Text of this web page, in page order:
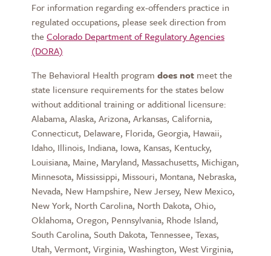
For information regarding ex-offenders practice in
regulated occupations, please seek direction from
the Colorado Department of Regulatory Agencies
(DORA)
The Behavioral Health program does not meet the
state licensure requirements for the states below
without additional training or additional licensure:
Alabama, Alaska, Arizona, Arkansas, California,
Connecticut, Delaware, Florida, Georgia, Hawaii,
Idaho, Illinois, Indiana, Iowa, Kansas, Kentucky,
Louisiana, Maine, Maryland, Massachusetts, Michigan,
Minnesota, Mississippi, Missouri, Montana, Nebraska,
Nevada, New Hampshire, New Jersey, New Mexico,
New York, North Carolina, North Dakota, Ohio,
Oklahoma, Oregon, Pennsylvania, Rhode Island,
South Carolina, South Dakota, Tennessee, Texas,
Utah, Vermont, Virginia, Washington, West Virginia,